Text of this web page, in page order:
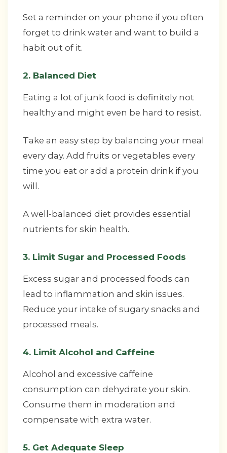
Set a reminder on your phone if you often
forget to drink water and want to build a
habit out of it.
2. Balanced Diet
Eating a lot of junk food is definitely not
healthy and might even be hard to resist.
Take an easy step by balancing your meal
every day. Add fruits or vegetables every
time you eat or add a protein drink if you
will.
A well-balanced diet provides essential
nutrients for skin health.
3. Limit Sugar and Processed Foods
Excess sugar and processed foods can
lead to inflammation and skin issues.
Reduce your intake of sugary snacks and
processed meals.
4. Limit Alcohol and Caffeine
Alcohol and excessive caffeine
consumption can dehydrate your skin.
Consume them in moderation and
compensate with extra water.
5. Get Adequate Sleep